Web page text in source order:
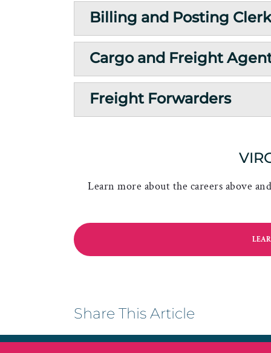
Billing and Posting
Cargo and Freight
Freight Forwarders
Learn more about the careers above
Share This Article